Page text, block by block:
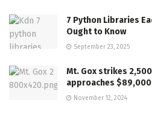
7 Python Libraries
Ought to Know
September 23, 2025
Mt. Gox strikes
approaches $89,000
November 12, 2024